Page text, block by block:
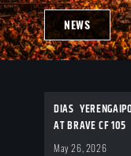
NEWS
DIAS
AT BRAVE CF 105
May 26, 2026